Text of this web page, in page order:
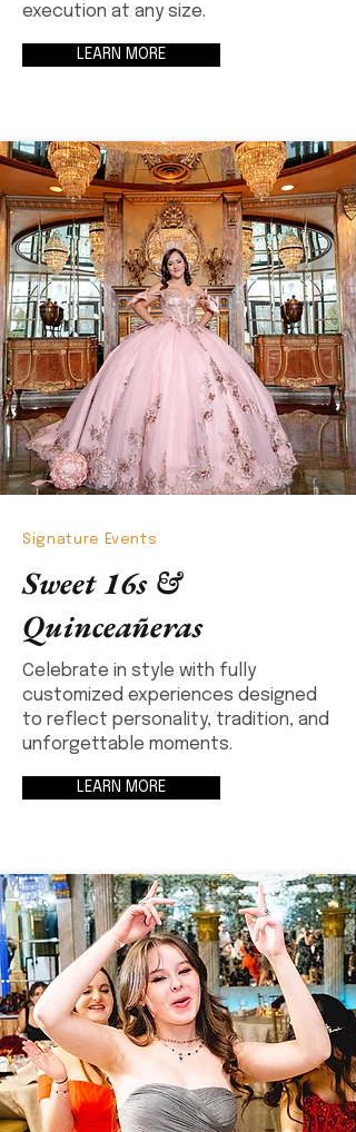
execution at any size.
LEARN MORE
Signature Events
Sweet 16s &
Quinceañeras
Celebrate in style with fully
customized experiences designed
to reflect personality, tradition, and
unforgettable moments.
LEARN MORE